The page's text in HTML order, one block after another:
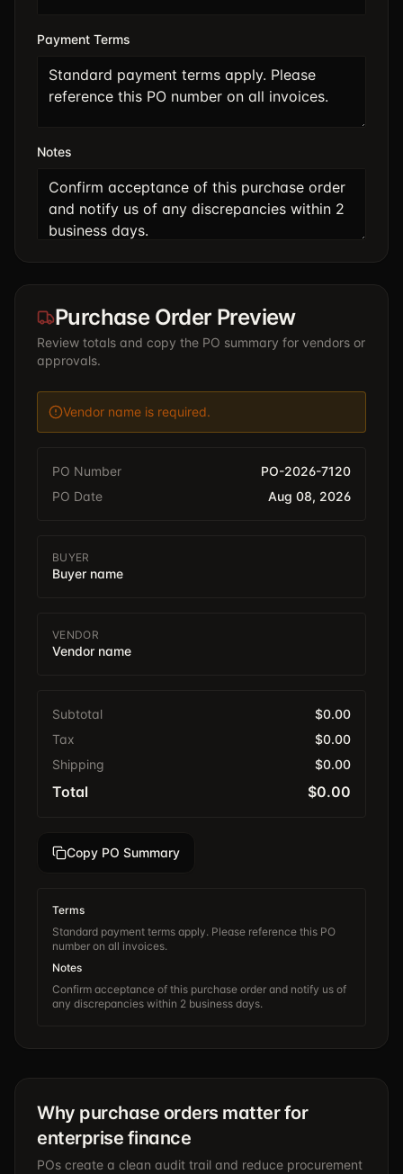
Payment Terms
Notes
Purchase Order Preview
Review totals and copy the PO summary for vendors or
approvals.
Vendor name is required.
PO Number
PO-2026-7120
PO Date
Aug 08, 2026
BUYER
Buyer name
VENDOR
Vendor name
Subtotal
$0.00
Tax
$0.00
Shipping
$0.00
Total $0.00
Copy PO Summary
Terms
Standard payment terms apply. Please reference this PO
number on all invoices.
Notes
Confirm acceptance of this purchase order and notify us of
any discrepancies within 2 business days.
Why purchase orders matter for
enterprise finance
POs create a clean audit trail and reduce procurement